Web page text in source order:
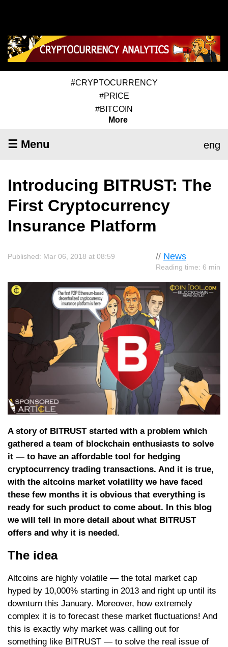
#CRYPTOCURRENCY
#PRICE
#BITCOIN
More
☰ Menu eng
Introducing BITRUST: The
First Cryptocurrency
Insurance Platform
// News
Reading time: 6 min
Published: Mar 06, 2018 at 08:59
A story of BITRUST started with a problem which
gathered a team of blockchain enthusiasts to solve
it — to have an affordable tool for hedging
cryptocurrency trading transactions. And it is true,
with the altcoins market volatility we have faced
these few months it is obvious that everything is
ready for such product to come about. In this blog
we will tell in more detail about what BITRUST
offers and why it is needed.
The idea
Altcoins are highly volatile — the total market cap
hyped by 10,000% starting in 2013 and right up until its
downturn this January. Moreover, how extremely
complex it is to forecast these market fluctuations! And
this is exactly why market was calling out for
something like BITRUST — to solve the real issue of